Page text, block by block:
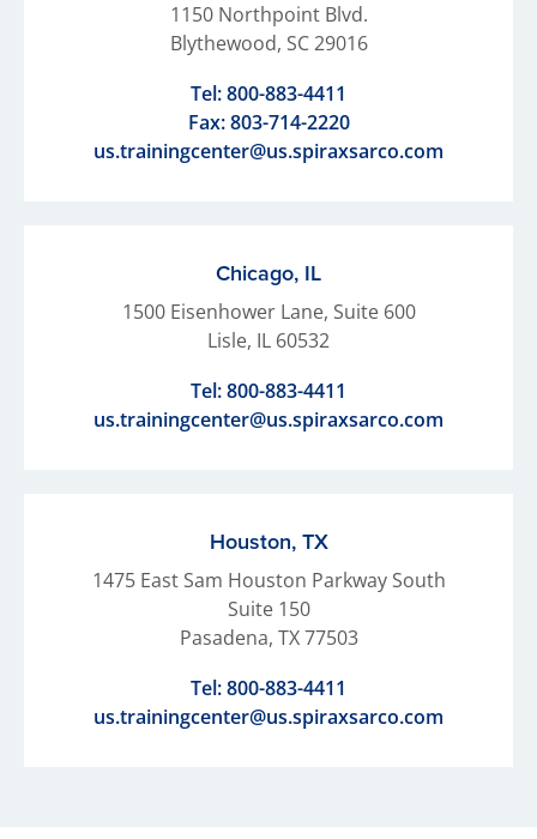
1150 Northpoint Blvd.
Blythewood, SC 29016
Tel:800-883-4411
Fax: 803-714-2220
us.trainingcenter@us.spiraxsarco.com
Chicago, IL
1500 Eisenhower Lane, Suite 600
Lisle, IL 60532
Tel:800-883-4411
us.trainingcenter@us.spiraxsarco.com
Houston, TX
1475 East Sam Houston Parkway South
Suite 150
Pasadena, TX 77503
Tel:800-883-4411
us.trainingcenter@us.spiraxsarco.com